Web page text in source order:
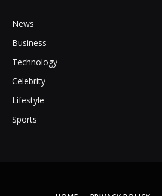
News
Business
Technology
Celebrity
Lifestyle
Sports